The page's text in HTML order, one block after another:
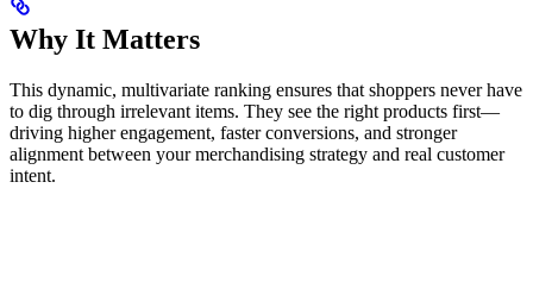
Why It Matters
This dynamic, multivariate ranking ensures that shoppers never have
to dig through irrelevant items. They see the right products first—
driving higher engagement, faster conversions, and stronger
alignment between your merchandising strategy and real customer
intent.